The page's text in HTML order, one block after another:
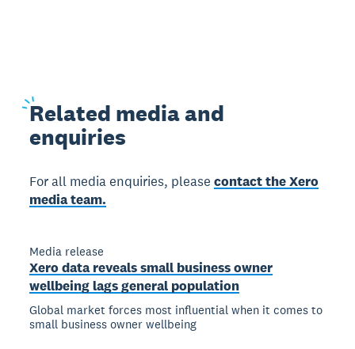
Related media and
enquiries
For all media enquiries, pleasecontact the Xero
media team.
Media release
Xero data reveals small business owner
wellbeing lags general population
Global market forces most influential when it comes to
small business owner wellbeing